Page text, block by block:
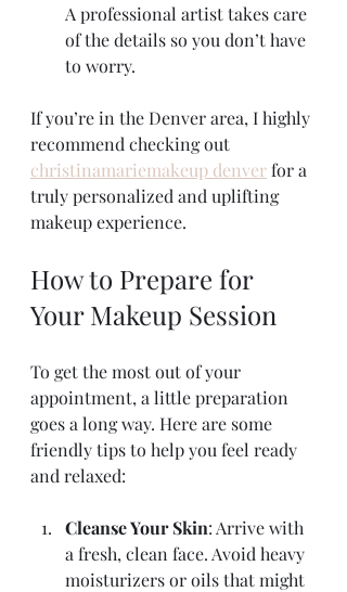
A professional artist takes care
of the details so you don’t have
to worry.
If you’re in the Denver area, I highly
recommend checking out
christinamariemakeup denver for a
truly personalized and uplifting
makeup experience.
How to Prepare for
Your Makeup Session
To get the most out of your
appointment, a little preparation
goes a long way. Here are some
friendly tips to help you feel ready
and relaxed:
Cleanse Your Skin: Arrive with
a fresh, clean face. Avoid heavy
moisturizers or oils that might